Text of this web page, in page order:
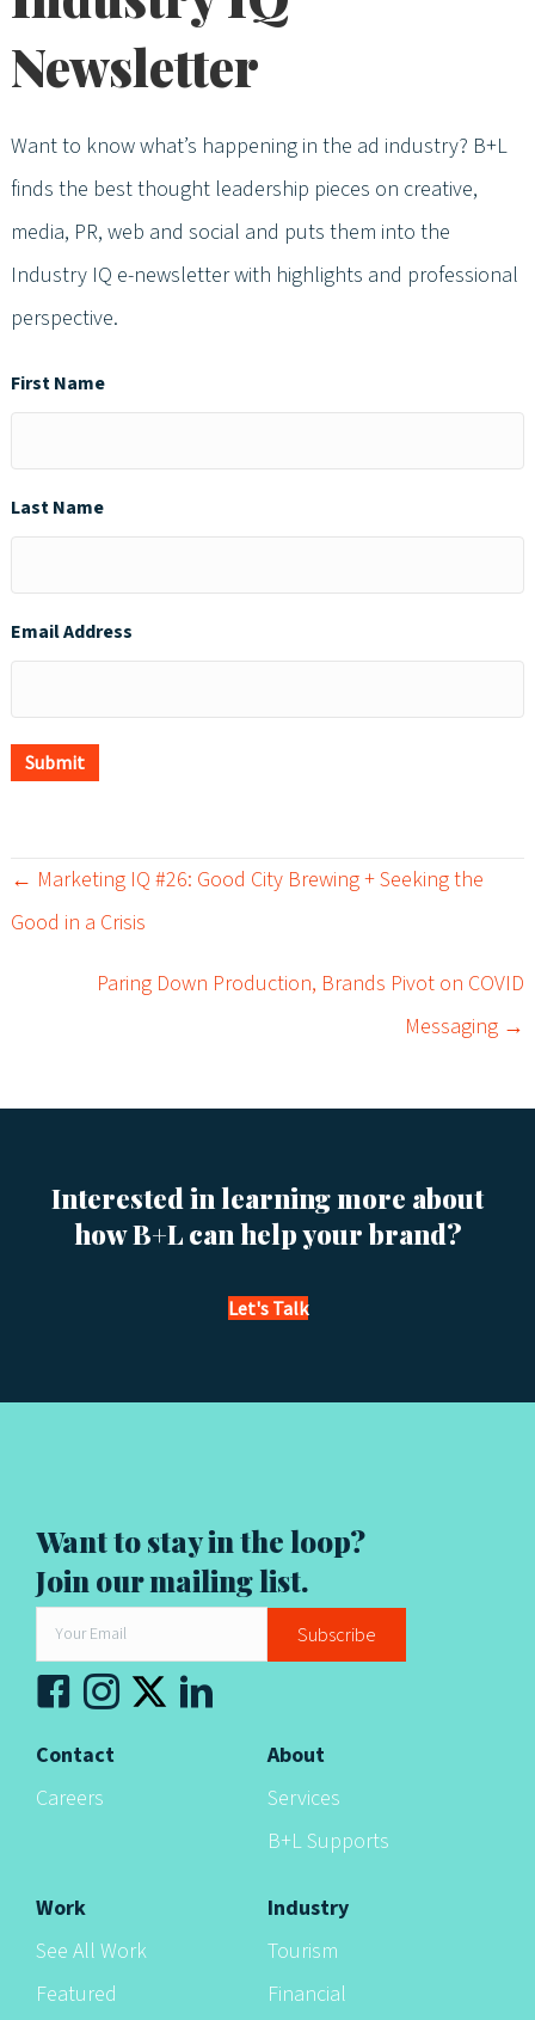
Newsletter
Want to know what’s happening in the ad industry? B+L
finds the best thought leadership pieces on creative,
media, PR, web and social and puts them into the
Industry IQ e-newsletter with highlights and professional
perspective.
First Name
Last Name
Email Address
Submit
P
s
← Marketing IQ #26: Good City Brewing + Seeking the
Good in a Crisis
Paring Down Production, Brands Pivot on COVID
Messaging →
Interested in learning more about
how B+L can help your brand?
Let's Talk
Industry
Tourism
Financial
Work
See All Work
Featured
About
Services
B+L Supports
Contact
Careers
Want to stay in the loop?
Join our mailing list.
Subscribe